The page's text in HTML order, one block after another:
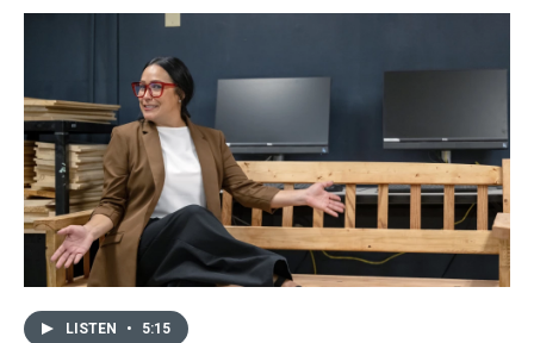
LISTEN • 5:15